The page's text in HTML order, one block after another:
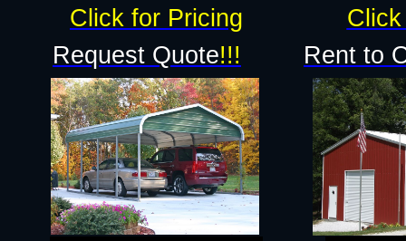
Request Quote!!! Rent to
Click for Pricing